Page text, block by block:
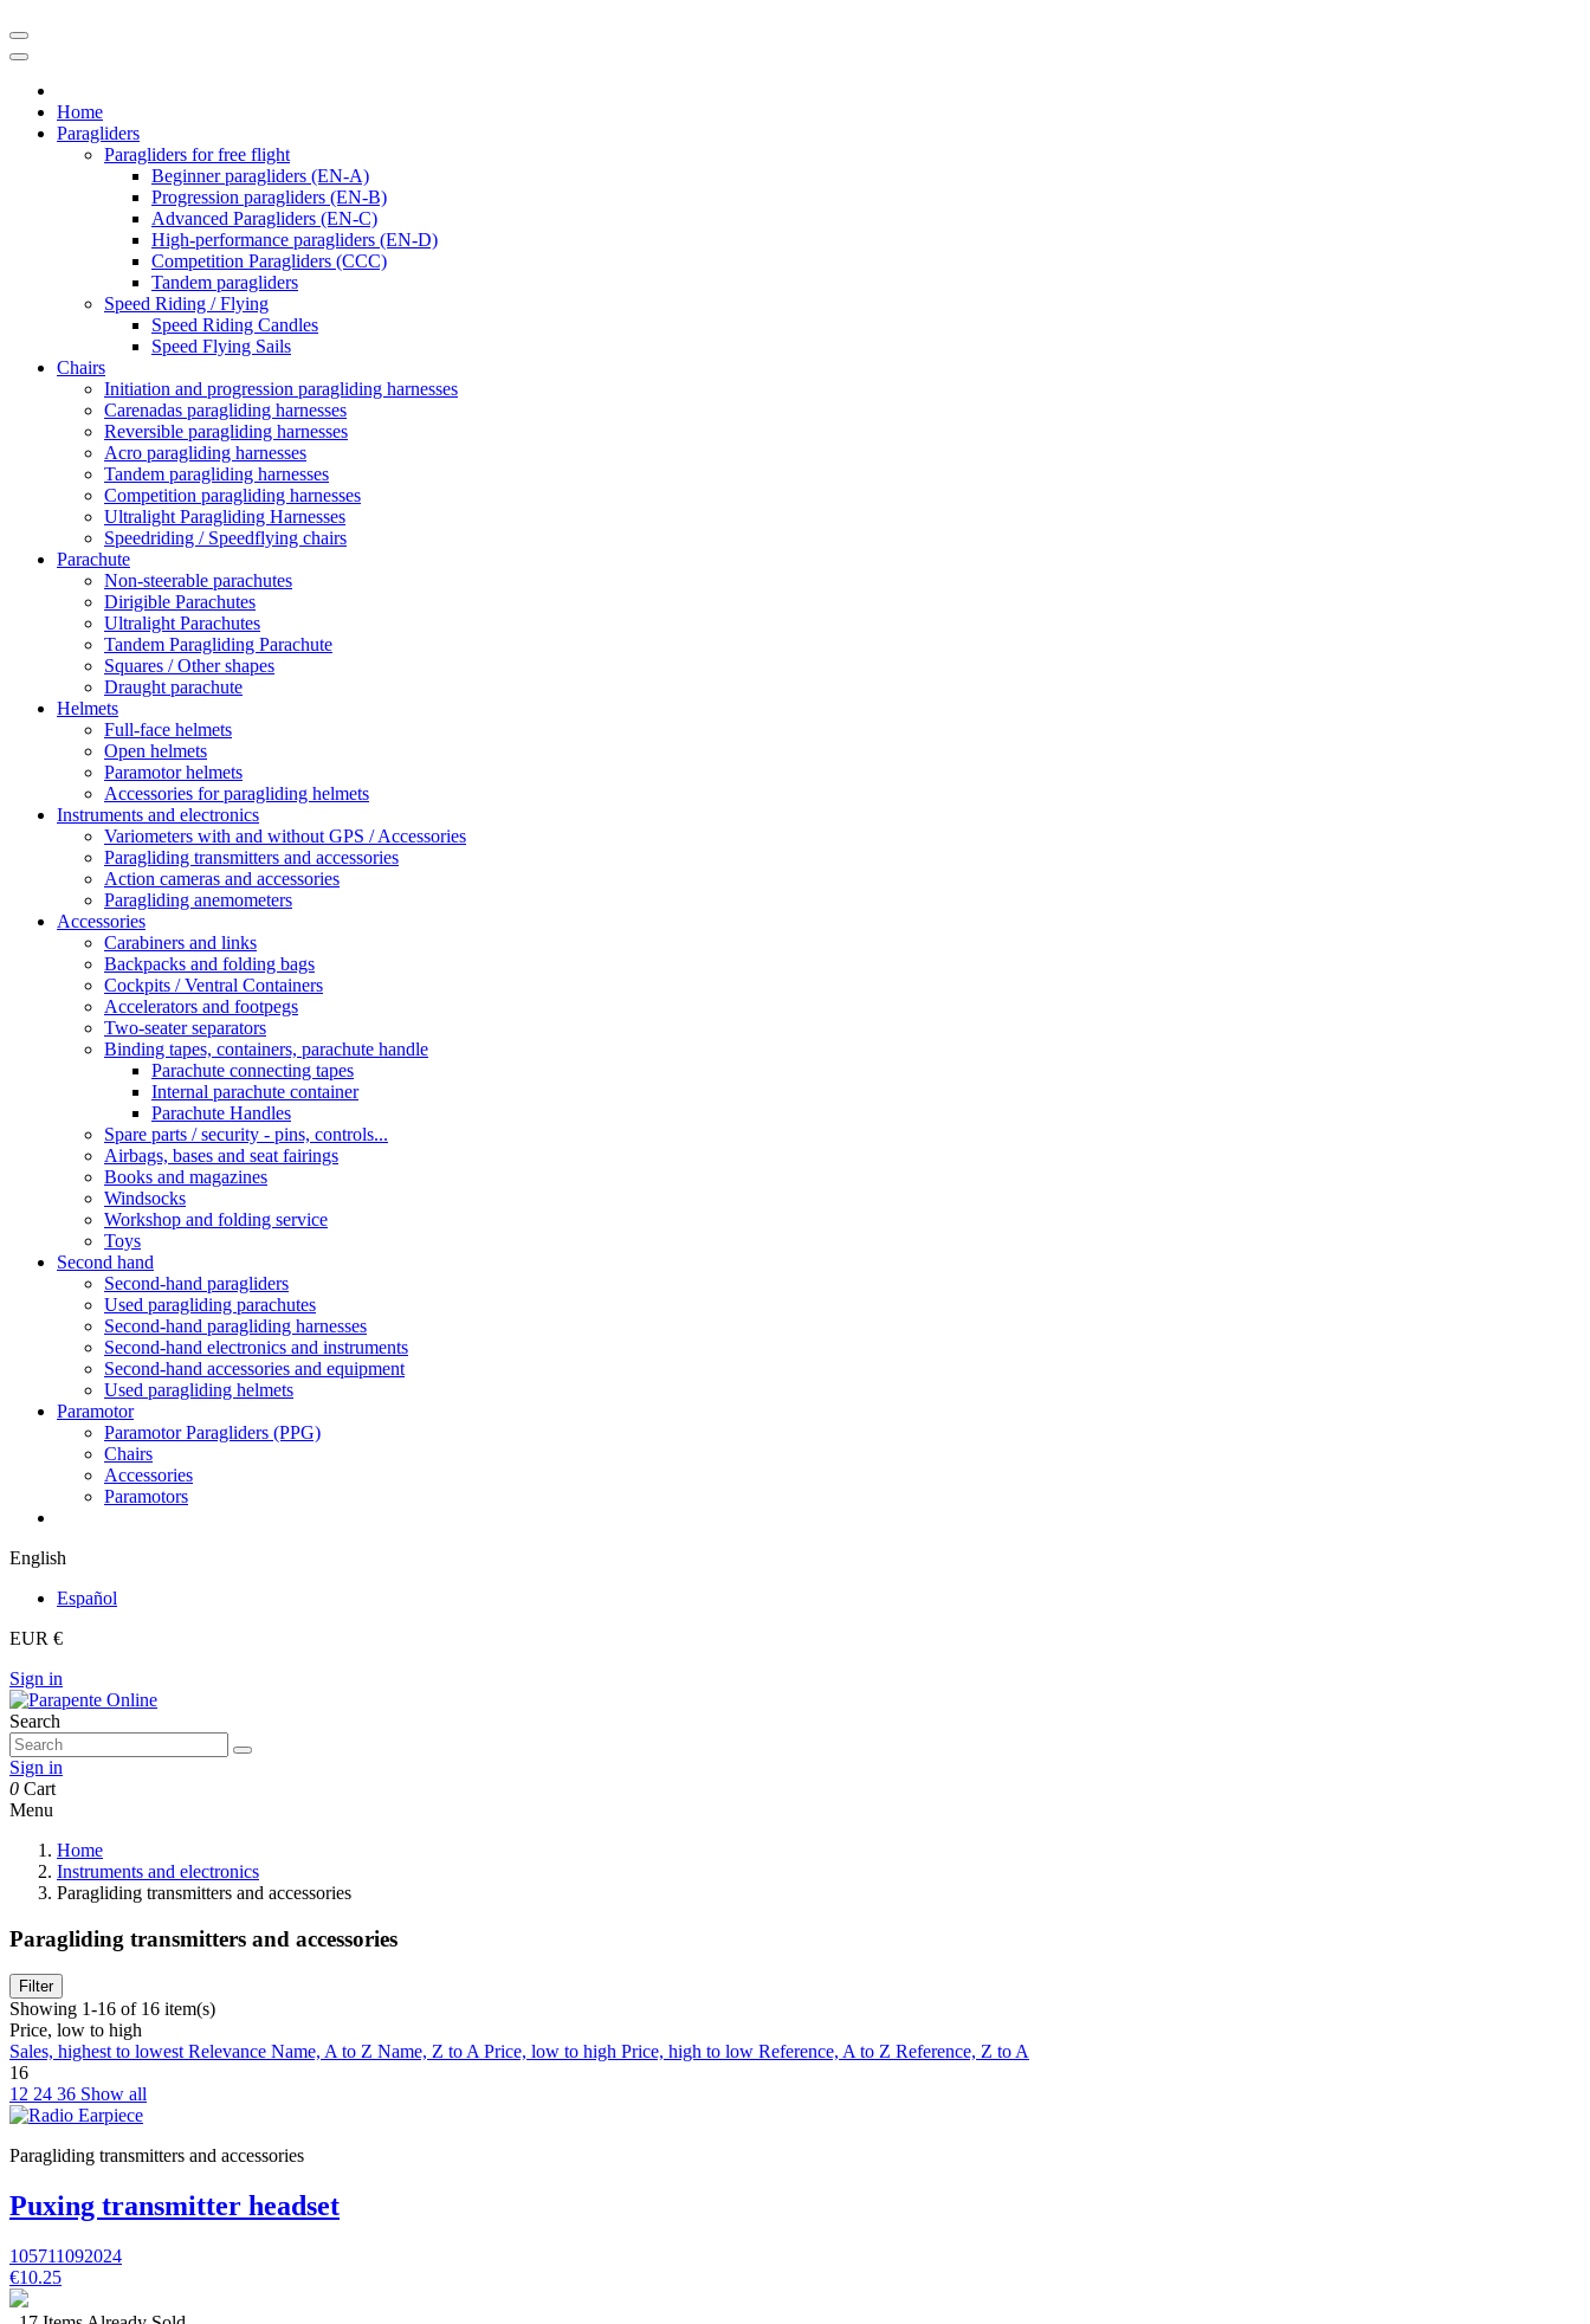
Home
Paragliders
Paragliders for free flight
Beginner paragliders (EN-A)
Progression paragliders (EN-B)
Advanced Paragliders (EN-C)
High-performance paragliders (EN-D)
Competition Paragliders (CCC)
Tandem paragliders
Speed Riding / Flying
Speed Riding Candles
Speed Flying Sails
Chairs
Initiation and progression paragliding harnesses
Carenadas paragliding harnesses
Reversible paragliding harnesses
Acro paragliding harnesses
Tandem paragliding harnesses
Competition paragliding harnesses
Ultralight Paragliding Harnesses
Speedriding / Speedflying chairs
Parachute
Non-steerable parachutes
Dirigible Parachutes
Ultralight Parachutes
Tandem Paragliding Parachute
Squares / Other shapes
Draught parachute
Helmets
Full-face helmets
Open helmets
Paramotor helmets
Accessories for paragliding helmets
Instruments and electronics
Variometers with and without GPS / Accessories
Paragliding transmitters and accessories
Action cameras and accessories
Paragliding anemometers
Accessories
Carabiners and links
Backpacks and folding bags
Cockpits / Ventral Containers
Accelerators and footpegs
Two-seater separators
Binding tapes, containers, parachute handle
Parachute connecting tapes
Internal parachute container
Parachute Handles
Spare parts / security - pins, controls...
Airbags, bases and seat fairings
Books and magazines
Windsocks
Workshop and folding service
Toys
Second hand
Second-hand paragliders
Used paragliding parachutes
Second-hand paragliding harnesses
Second-hand electronics and instruments
Second-hand accessories and equipment
Used paragliding helmets
Paramotor
Paramotor Paragliders (PPG)
Chairs
Accessories
Paramotors
English
Español
EUR €
Sign in
Search
Sign in
0 Cart
Menu
Home
Instruments and electronics
Paragliding transmitters and accessories
Paragliding transmitters and accessories
Filter
Showing 1-16 of 16 item(s)
Price, low to high
Sales, highest to lowestRelevance Name, A to Z Name, Z to APrice, low to high Price, high to low Reference, A to Z Reference, Z to A
16
12 24 36 Show all
Paragliding transmitters and accessories
Puxing transmitter headset
105711092024
€10.25